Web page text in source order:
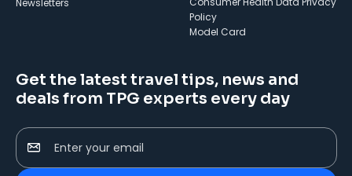
Newsletters
Policy
Model Card
Get the latest travel tips, news and
deals from TPG experts every day
Enter your email